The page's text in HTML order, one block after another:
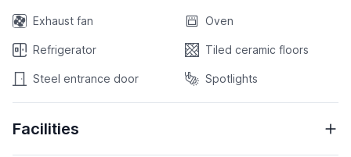
Exhaust fan Oven
Refrigerator Tiled ceramic floors
Steel entrance door Spotlights
Facilities